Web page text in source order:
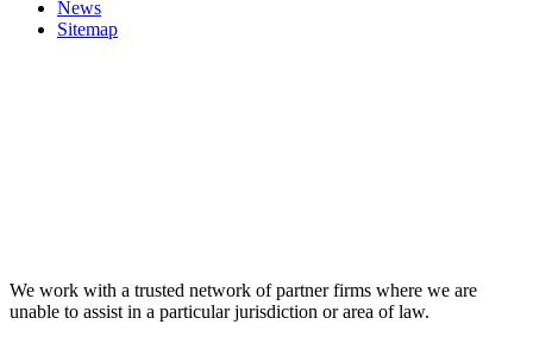
News
Sitemap
We work with a trusted network of partner firms where we are
unable to assist in a particular jurisdiction or area of law.